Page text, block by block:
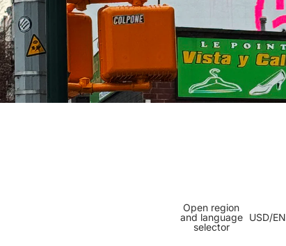
Open region
and language
selector
USD/EN